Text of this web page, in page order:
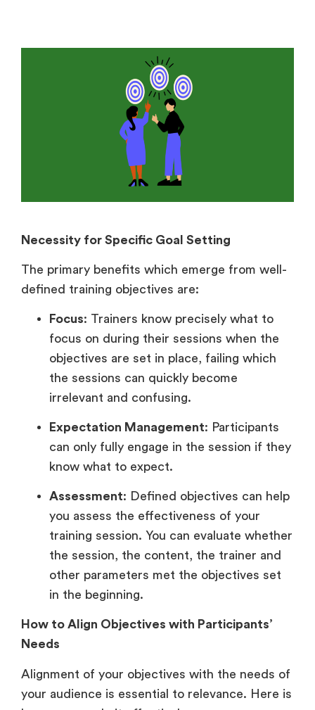
Necessity for Specific Goal Setting
The primary benefits which emerge from well-
defined training objectives are:
Focus: Trainers know precisely what to
focus on during their sessions when the
objectives are set in place, failing which
the sessions can quickly become
irrelevant and confusing.
Expectation Management: Participants
can only fully engage in the session if they
know what to expect.
Assessment: Defined objectives can help
you assess the effectiveness of your
training session. You can evaluate whether
the session, the content, the trainer and
other parameters met the objectives set
in the beginning.
How to Align Objectives with Participants’
Needs
Alignment of your objectives with the needs of
your audience is essential to relevance. Here is